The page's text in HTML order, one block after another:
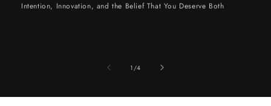
Intention, Innovation, and the Belief That You Deserve Both
1 /of
4